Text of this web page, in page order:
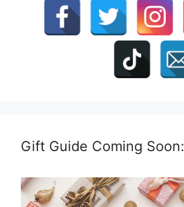
Gift Guide Coming Soon: